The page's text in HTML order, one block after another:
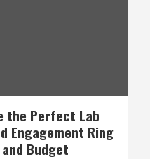
the Perfect Lab
Engagement Ring
Budget